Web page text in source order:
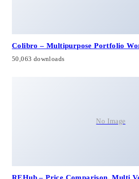
Colibro – Multipurpose Portfolio
50,063 downloads
No Image
REHub – Price Comparison, Multi